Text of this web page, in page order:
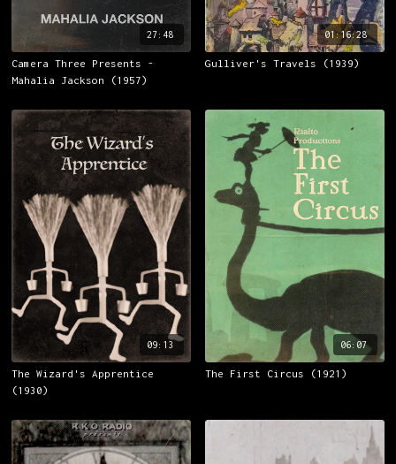
27:48
Camera Three Presents -
Mahalia Jackson (1957)
01:16:28
Gulliver's Travels (1939)
09:13
The Wizard's Apprentice
(1930)
06:07
The First Circus (1921)